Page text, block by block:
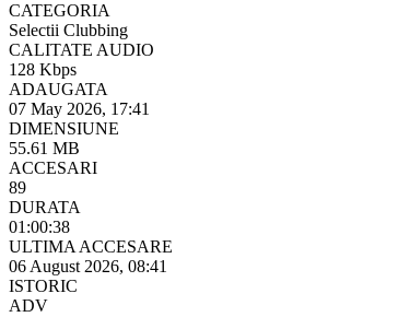
CATEGORIA
Selectii Clubbing
CALITATE AUDIO
128 Kbps
ADAUGATA
07 May 2026, 17:41
DIMENSIUNE
55.61 MB
ACCESARI
89
DURATA
01:00:38
ULTIMA ACCESARE
06 August 2026, 08:41
ISTORIC
ADV